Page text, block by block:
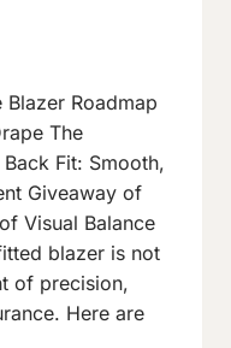
Roadmap
The
Fit: Smooth,
Giveaway of
Visual Balance
blazer is not
of precision,
Here are